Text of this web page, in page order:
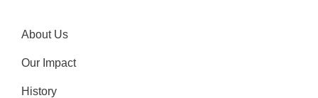
About Us
Our Impact
History